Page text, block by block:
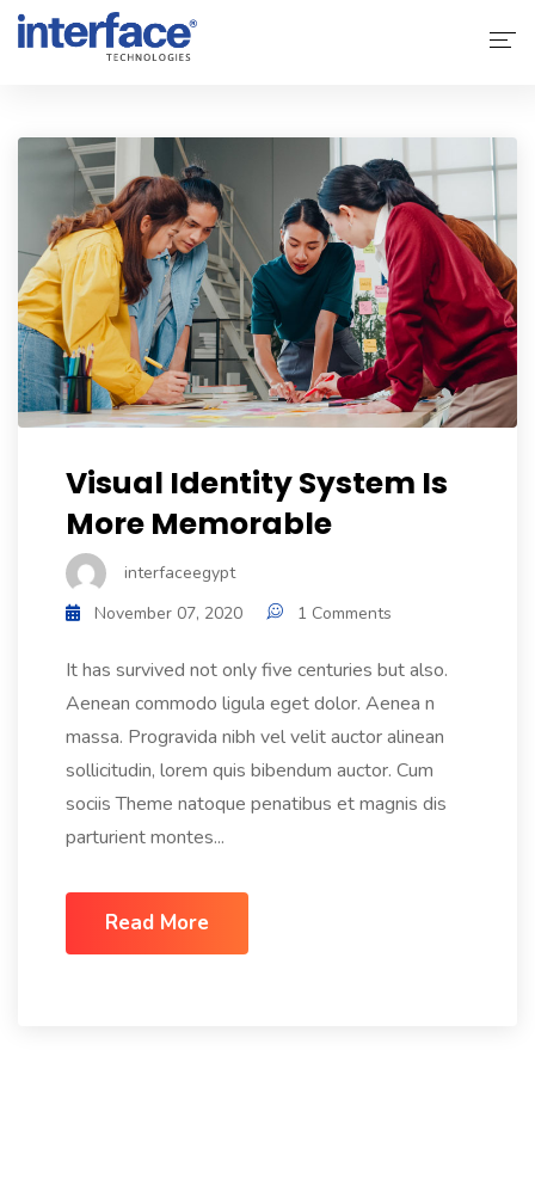
Services
Solutions
Why Interface
Clients
Visual Identity System Is
More Memorable
interfaceegypt
November 07, 2020
1 Comments
It has survived not only five centuries but also.
Aenean commodo ligula eget dolor. Aenea n
massa. Progravida nibh vel velit auctor alinean
sollicitudin, lorem quis bibendum auctor. Cum
sociis Theme natoque penatibus et magnis dis
parturient montes...
Read More